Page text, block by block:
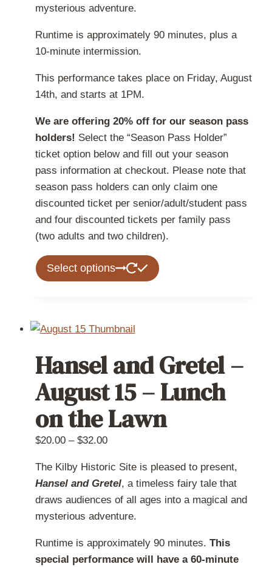
mysterious adventure.
Runtime is approximately 90 minutes, plus a
10-minute intermission.
This performance takes place on Friday, August
14th, and starts at 1PM.
We are offering 20% off for our season pass
holders! Select the “Season Pass Holder”
ticket option below and fill out your season
pass information at checkout. Please note that
season pass holders can only claim one
discounted ticket per senior/adult/student pass
and four discounted tickets per family pass
(two adults and two children).
Select options
This
options
may
on
Hansel and Gretel –
August 15 – Lunch
on the Lawn
$20.00 – $32.00Price
$20.00
through
$32.00
The Kilby Historic Site is pleased to present,
Hansel and Gretel, a timeless fairy tale that
draws audiences of all ages into a magical and
mysterious adventure.
Runtime is approximately 90 minutes. This
special performance will have a 60-minute